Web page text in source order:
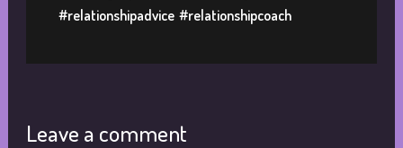
#relationshipadvice #relationshipcoach
Leave a comment